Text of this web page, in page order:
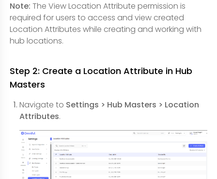
Note: The View Location Attribute permission is
required for users to access and view created
Location Attributes while creating and working with
hub locations.
Step 2: Create a Location Attribute in Hub
Masters
Navigate to Settings > Hub Masters > Location
Attributes.